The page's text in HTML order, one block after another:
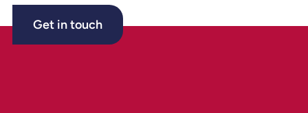
Get in touch